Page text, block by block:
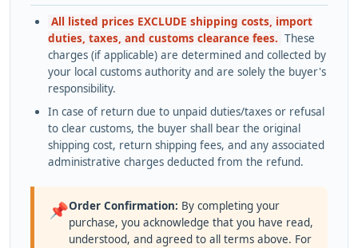
All listed prices EXCLUDE shipping costs, import
duties, taxes, and customs clearance fees. These
charges (if applicable) are determined and collected by
your local customs authority and are solely the buyer's
responsibility.
In case of return due to unpaid duties/taxes or refusal
to clear customs, the buyer shall bear the original
shipping cost, return shipping fees, and any associated
administrative charges deducted from the refund.
📌Order Confirmation: By completing your
purchase, you acknowledge that you have read,
understood, and agreed to all terms above. For